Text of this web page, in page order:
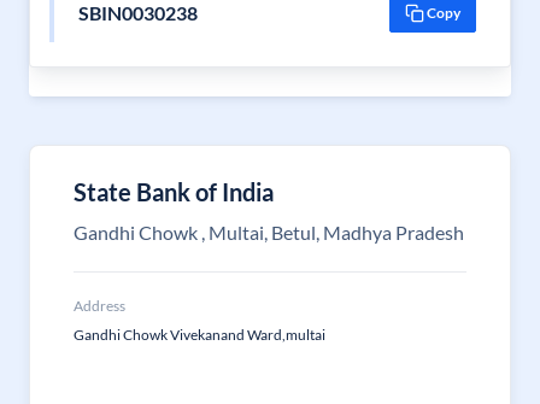
SBIN0030238 Copy
State Bank of India
Gandhi Chowk , Multai, Betul, Madhya Pradesh
Address
Gandhi Chowk Vivekanand Ward,multai